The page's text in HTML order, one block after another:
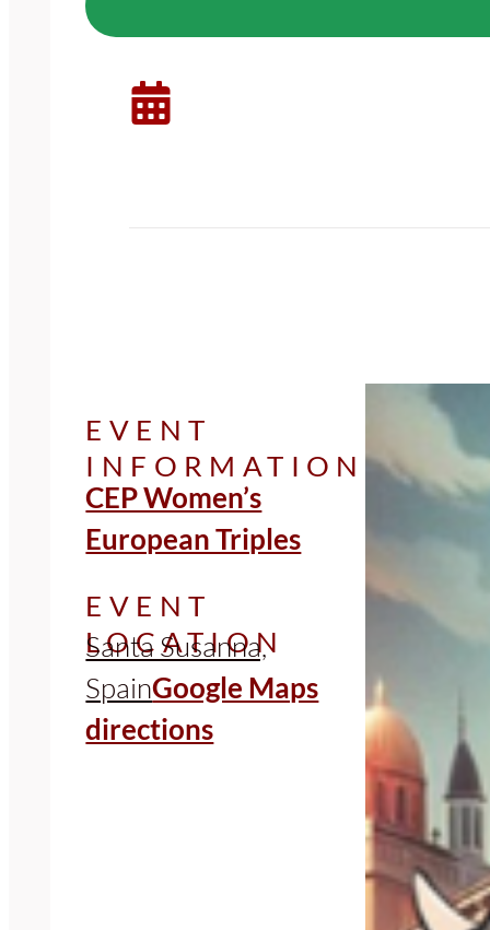
EVENT
INFORMATION
CEP Women’s
European Triples
EVENT
LOCATION
Santa Susanna,
SpainGoogle Maps
directions